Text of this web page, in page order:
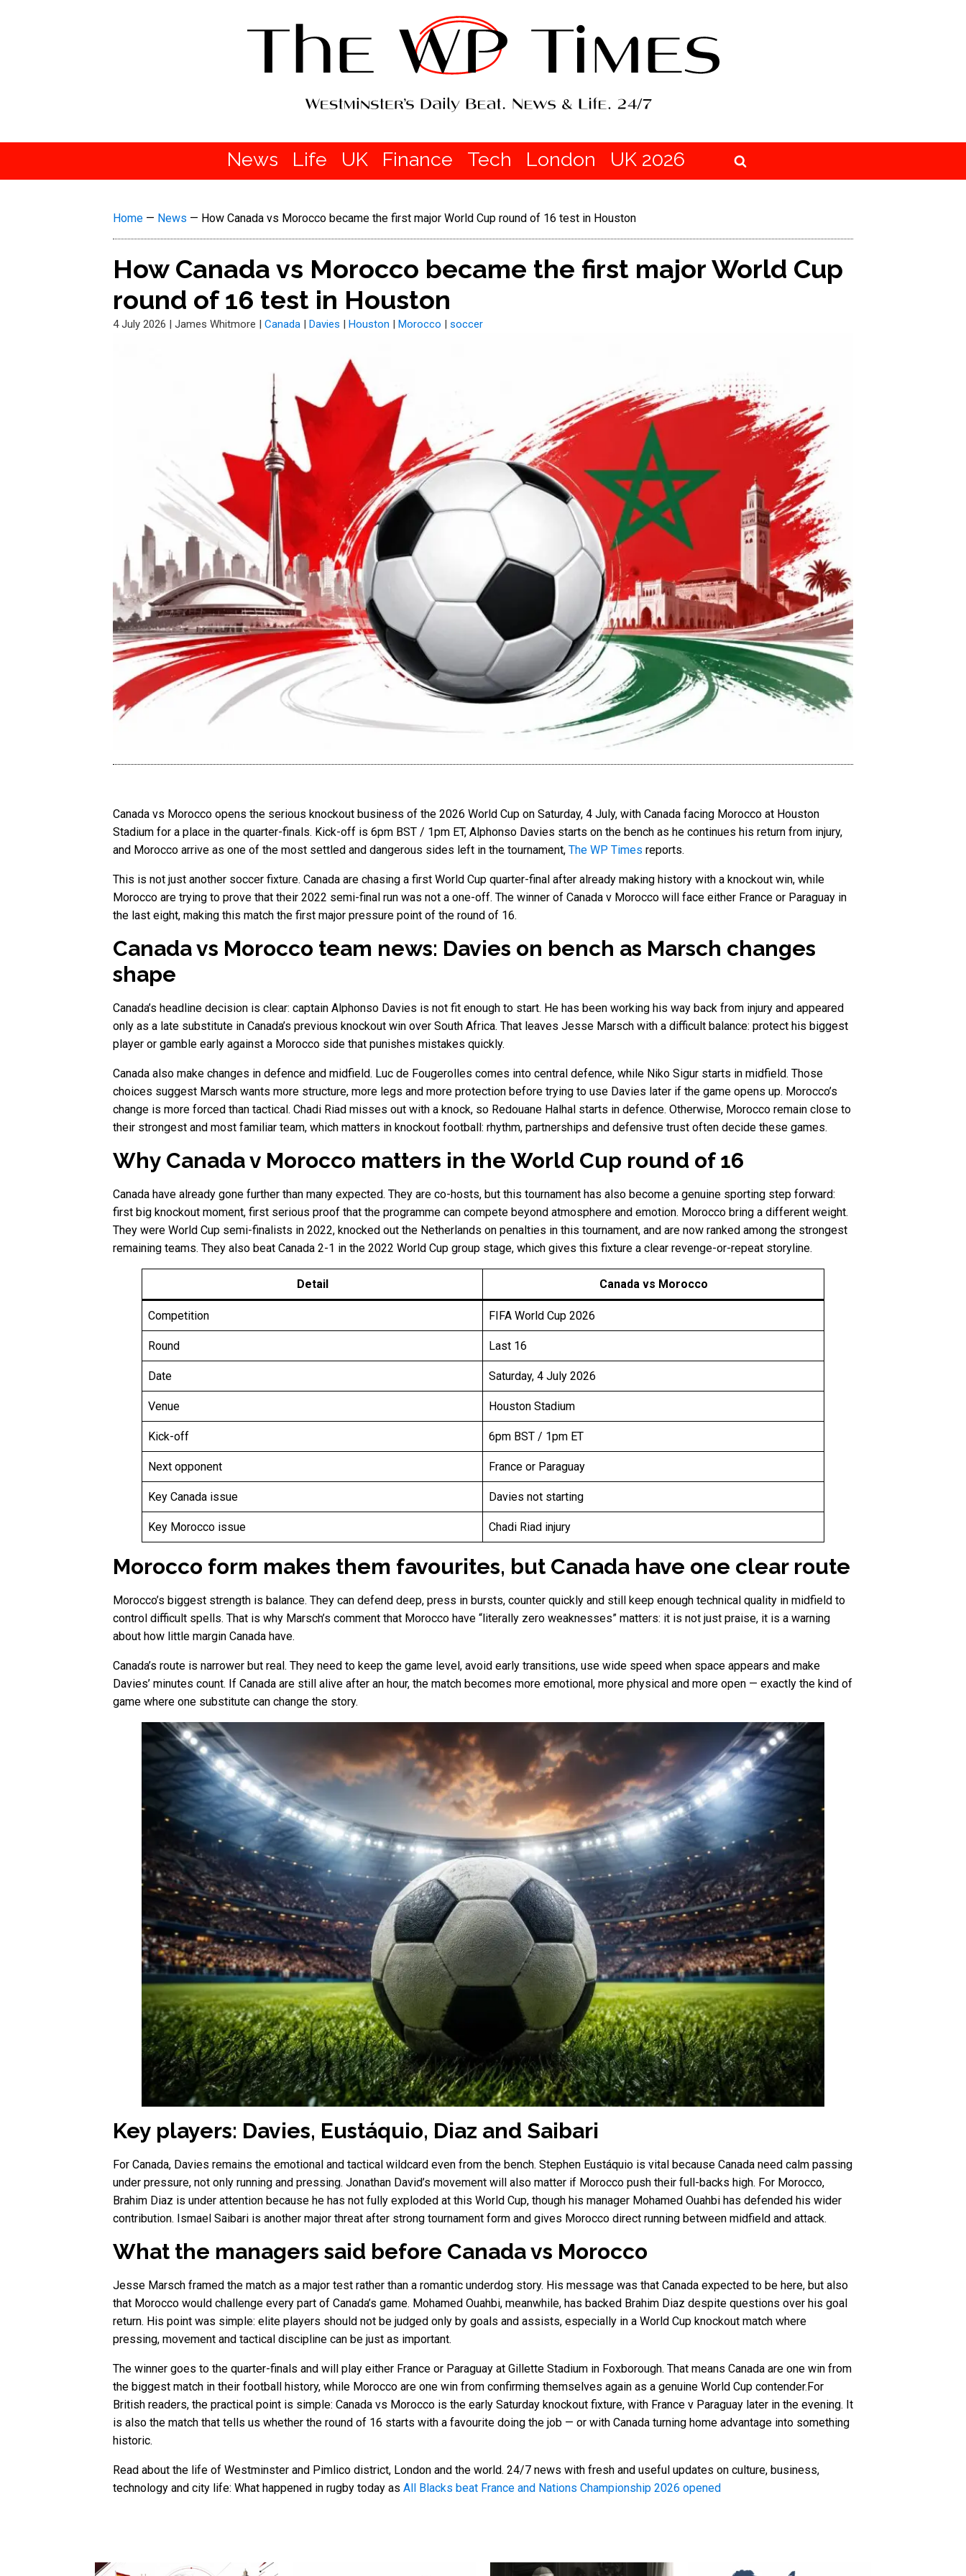
News Life UK Finance Tech London UK 2026
Home — News — How Canada vs Morocco became the first major World Cup round of 16 test in Houston
How Canada vs Morocco became the first major World Cup
round of 16 test in Houston
4 July 2026 | James Whitmore | Canada | Davies | Houston | Morocco | soccer
Canada vs Morocco opens the serious knockout business of the 2026 World Cup on Saturday, 4 July, with Canada facing Morocco at Houston
Stadium for a place in the quarter-finals. Kick-off is 6pm BST / 1pm ET, Alphonso Davies starts on the bench as he continues his return from injury,
and Morocco arrive as one of the most settled and dangerous sides left in the tournament, The WP Times reports.
This is not just another soccer fixture. Canada are chasing a first World Cup quarter-final after already making history with a knockout win, while
Morocco are trying to prove that their 2022 semi-final run was not a one-off. The winner of Canada v Morocco will face either France or Paraguay in
the last eight, making this match the first major pressure point of the round of 16.
Canada vs Morocco team news: Davies on bench as Marsch changes
shape
Canada’s headline decision is clear: captain Alphonso Davies is not fit enough to start. He has been working his way back from injury and appeared
only as a late substitute in Canada’s previous knockout win over South Africa. That leaves Jesse Marsch with a difficult balance: protect his biggest
player or gamble early against a Morocco side that punishes mistakes quickly.
Canada also make changes in defence and midfield. Luc de Fougerolles comes into central defence, while Niko Sigur starts in midfield. Those
choices suggest Marsch wants more structure, more legs and more protection before trying to use Davies later if the game opens up. Morocco’s
change is more forced than tactical. Chadi Riad misses out with a knock, so Redouane Halhal starts in defence. Otherwise, Morocco remain close to
their strongest and most familiar team, which matters in knockout football: rhythm, partnerships and defensive trust often decide these games.
Why Canada v Morocco matters in the World Cup round of 16
Canada have already gone further than many expected. They are co-hosts, but this tournament has also become a genuine sporting step forward:
first big knockout moment, first serious proof that the programme can compete beyond atmosphere and emotion. Morocco bring a different weight.
They were World Cup semi-finalists in 2022, knocked out the Netherlands on penalties in this tournament, and are now ranked among the strongest
remaining teams. They also beat Canada 2-1 in the 2022 World Cup group stage, which gives this fixture a clear revenge-or-repeat storyline.
Detail Canada vs Morocco
Competition FIFA World Cup 2026
Round Last 16
Date Saturday, 4 July 2026
Venue Houston Stadium
Kick-off 6pm BST / 1pm ET
Next opponent France or Paraguay
Key Canada issue Davies not starting
Key Morocco issue Chadi Riad injury
Morocco form makes them favourites, but Canada have one clear route
Morocco’s biggest strength is balance. They can defend deep, press in bursts, counter quickly and still keep enough technical quality in midfield to
control difficult spells. That is why Marsch’s comment that Morocco have “literally zero weaknesses” matters: it is not just praise, it is a warning
about how little margin Canada have.
Canada’s route is narrower but real. They need to keep the game level, avoid early transitions, use wide speed when space appears and make
Davies’ minutes count. If Canada are still alive after an hour, the match becomes more emotional, more physical and more open — exactly the kind of
game where one substitute can change the story.
Key players: Davies, Eustáquio, Diaz and Saibari
For Canada, Davies remains the emotional and tactical wildcard even from the bench. Stephen Eustáquio is vital because Canada need calm passing
under pressure, not only running and pressing. Jonathan David’s movement will also matter if Morocco push their full-backs high. For Morocco,
Brahim Diaz is under attention because he has not fully exploded at this World Cup, though his manager Mohamed Ouahbi has defended his wider
contribution. Ismael Saibari is another major threat after strong tournament form and gives Morocco direct running between midfield and attack.
What the managers said before Canada vs Morocco
Jesse Marsch framed the match as a major test rather than a romantic underdog story. His message was that Canada expected to be here, but also
that Morocco would challenge every part of Canada’s game. Mohamed Ouahbi, meanwhile, has backed Brahim Diaz despite questions over his goal
return. His point was simple: elite players should not be judged only by goals and assists, especially in a World Cup knockout match where
pressing, movement and tactical discipline can be just as important.
The winner goes to the quarter-finals and will play either France or Paraguay at Gillette Stadium in Foxborough. That means Canada are one win from
the biggest match in their football history, while Morocco are one win from confirming themselves again as a genuine World Cup contender.For
British readers, the practical point is simple: Canada vs Morocco is the early Saturday knockout fixture, with France v Paraguay later in the evening. It
is also the match that tells us whether the round of 16 starts with a favourite doing the job — or with Canada turning home advantage into something
historic.
Read about the life of Westminster and Pimlico district, London and the world. 24/7 news with fresh and useful updates on culture, business,
technology and city life: What happened in rugby today as All Blacks beat France and Nations Championship 2026 opened